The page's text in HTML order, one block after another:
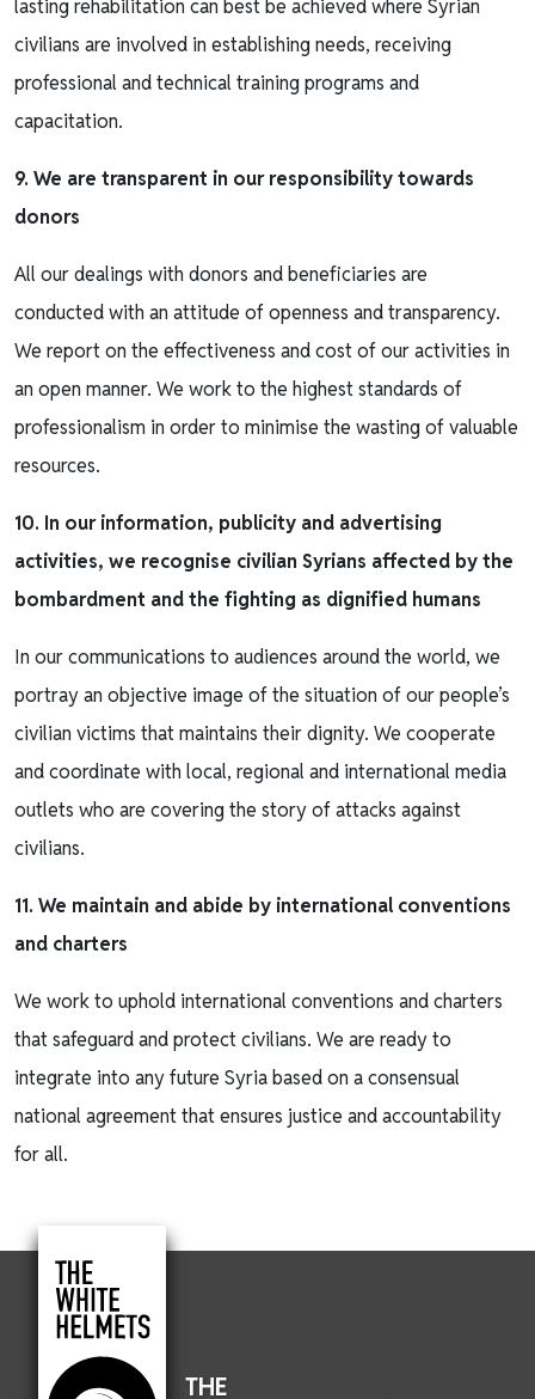
lasting rehabilitation can best be achieved where Syrian
civilians are involved in establishing needs, receiving
professional and technical training programs and
capacitation.
9. We are transparent in our responsibility towards
donors
All our dealings with donors and beneficiaries are
conducted with an attitude of openness and transparency.
We report on the effectiveness and cost of our activities in
an open manner. We work to the highest standards of
professionalism in order to minimise the wasting of valuable
resources.
10. In our information, publicity and advertising
activities, we recognise civilian Syrians affected by the
bombardment and the fighting as dignified humans
In our communications to audiences around the world, we
portray an objective image of the situation of our people’s
civilian victims that maintains their dignity. We cooperate
and coordinate with local, regional and international media
outlets who are covering the story of attacks against
civilians.
11. We maintain and abide by international conventions
and charters
We work to uphold international conventions and charters
that safeguard and protect civilians. We are ready to
integrate into any future Syria based on a consensual
national agreement that ensures justice and accountability
for all.
THE